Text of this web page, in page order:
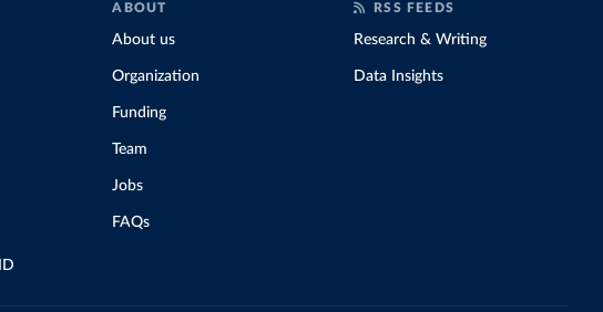
ABOUT
About us
Organization
Funding
Team
Jobs
FAQs
RSS FEEDS
Research & Writing
Data Insights